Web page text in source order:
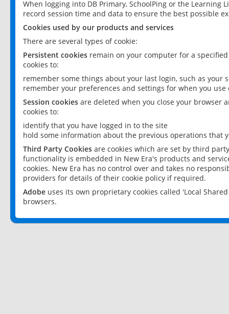
When logging into DB Primary, SchoolPing or the
record session time and data to ensure the best possible
Cookies used by our products and services
There are several types of cookie:
Persistent cookies remain on your computer for a
cookies to:
remember some things about your last login, such as your
remember your preferences and settings for when you use
Session cookies are deleted when you close your browser
cookies to:
identify that you have logged in to the site
hold some information about the previous operations that
Third Party Cookies are cookies which are set by third
functionality is embedded in New Era's products and
cookies. New Era has no control over and takes no
providers for details of their cookie policy if required.
Adobe uses its own proprietary cookies called 'Local
browsers.